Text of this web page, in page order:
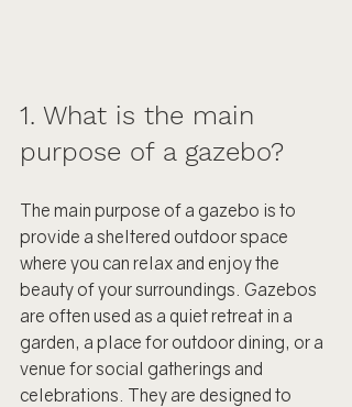
1. What is the main
purpose of a gazebo?
The main purpose of a gazebo is to
provide a sheltered outdoor space
where you can relax and enjoy the
beauty of your surroundings. Gazebos
are often used as a quiet retreat in a
garden, a place for outdoor dining, or a
venue for social gatherings and
celebrations. They are designed to